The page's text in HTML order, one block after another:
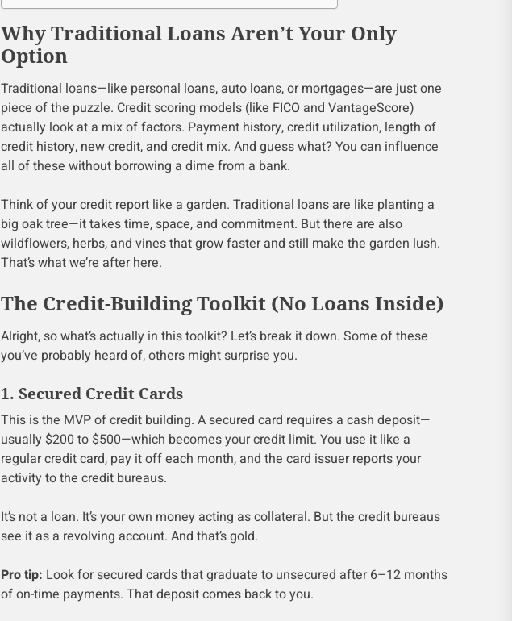
Why Traditional Loans Aren’t Your Only
Option
Traditional loans—like personal loans, auto loans, or mortgages—are just one
piece of the puzzle. Credit scoring models (like FICO and VantageScore)
actually look at a mix of factors. Payment history, credit utilization, length of
credit history, new credit, and credit mix. And guess what? You can influence
all of these without borrowing a dime from a bank.
Think of your credit report like a garden. Traditional loans are like planting a
big oak tree—it takes time, space, and commitment. But there are also
wildflowers, herbs, and vines that grow faster and still make the garden lush.
That’s what we’re after here.
The Credit-Building Toolkit (No Loans Inside)
Alright, so what’s actually in this toolkit? Let’s break it down. Some of these
you’ve probably heard of, others might surprise you.
1. Secured Credit Cards
This is the MVP of credit building. A secured card requires a cash deposit—
usually $200 to $500—which becomes your credit limit. You use it like a
regular credit card, pay it off each month, and the card issuer reports your
activity to the credit bureaus.
It’s not a loan. It’s your own money acting as collateral. But the credit bureaus
see it as a revolving account. And that’s gold.
Pro tip: Look for secured cards that graduate to unsecured after 6–12 months
of on-time payments. That deposit comes back to you.